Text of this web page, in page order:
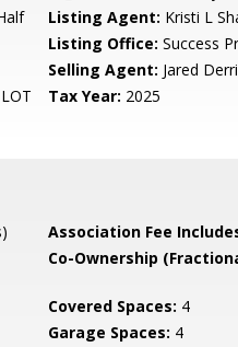
Listing Agent: Kristi L
Listing Office: Success
Selling Agent: Jared
Tax Year: 2025
Association Fee
Co-Ownership
Covered Spaces: 4
Garage Spaces: 4